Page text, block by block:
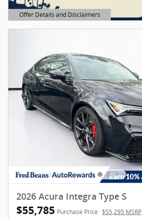
Offer Details and Disclaimers
Open Details Modal
2026 Acura Integra Type S
$55,785 Purchase Price $55,295 MSRP